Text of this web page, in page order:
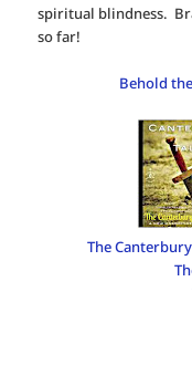
spiritual blindness.
so far!
Behold
The